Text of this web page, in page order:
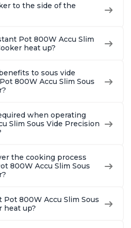
to the side of the
Pot 800W Accu Slim
heat up?
to sous vide
800W Accu Slim Sous
when operating
Slim Sous Vide Precision
the cooking process
800W Accu Slim Sous
800W Accu Slim Sous
heat up?